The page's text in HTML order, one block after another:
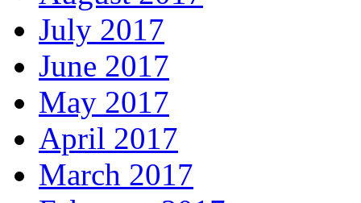
July 2017
June 2017
May 2017
April 2017
March 2017